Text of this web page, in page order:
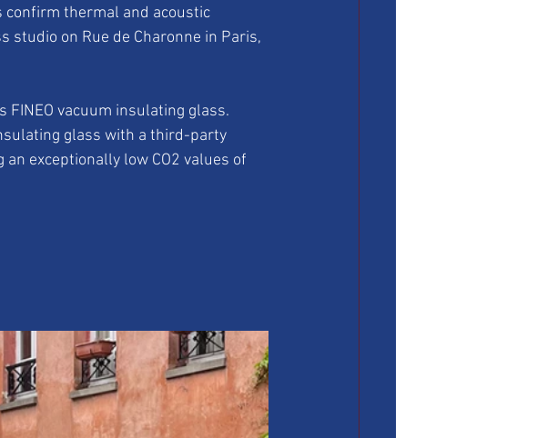
confirm thermal and acoustic
studio on Rue de Charonne in Paris,
vacuum insulating glass.
glass with a third-party
exceptionally low CO2 values of